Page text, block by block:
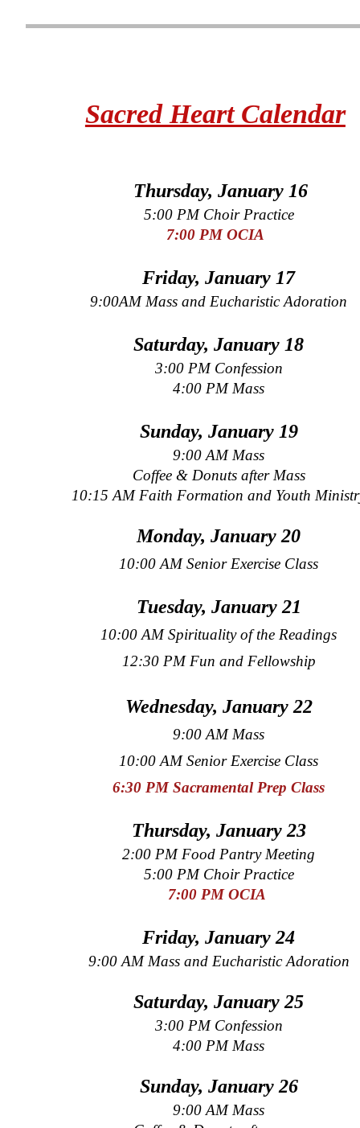
Sacred Heart Calendar
Thursday, January 16
5:00 PM Choir Practice
7:00 PM OCIA
Friday, January 17
9:00AM Mass and Eucharistic Adoration
Saturday, January 18
3:00 PM Confession
4:00 PM Mass
Sunday, January 19
9:00 AM Mass
Coffee & Donuts after Mass
10:15 AM Faith Formation and Youth
Monday, January 20
10:00 AM Senior Exercise Class
Tuesday, January 21
10:00 AM Spirituality of the Readings
12:30 PM Fun and Fellowship
Wednesday, January 22
9:00 AM Mass
10:00 AM Senior Exercise Class
6:30 PM Sacramental PrepClass
Thursday, January 23
2:00 PM Food Pantry Meeting
5:00 PM Choir Practice
7:00 PM OCIA
Friday, January 24
9:00 AM Mass and Eucharistic Adoration
Saturday, January 25
3:00 PM Confession
4:00 PM Mass
Sunday, January 26
9:00 AM Mass